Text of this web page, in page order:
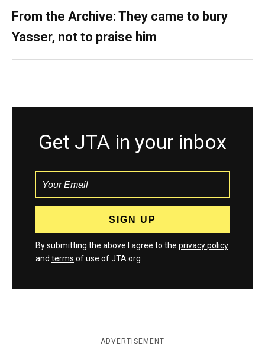
From the Archive: They came to bury
Yasser, not to praise him
Get JTA in your inbox
By submitting the above I agree to the privacy policy
and terms of use of JTA.org
ADVERTISEMENT